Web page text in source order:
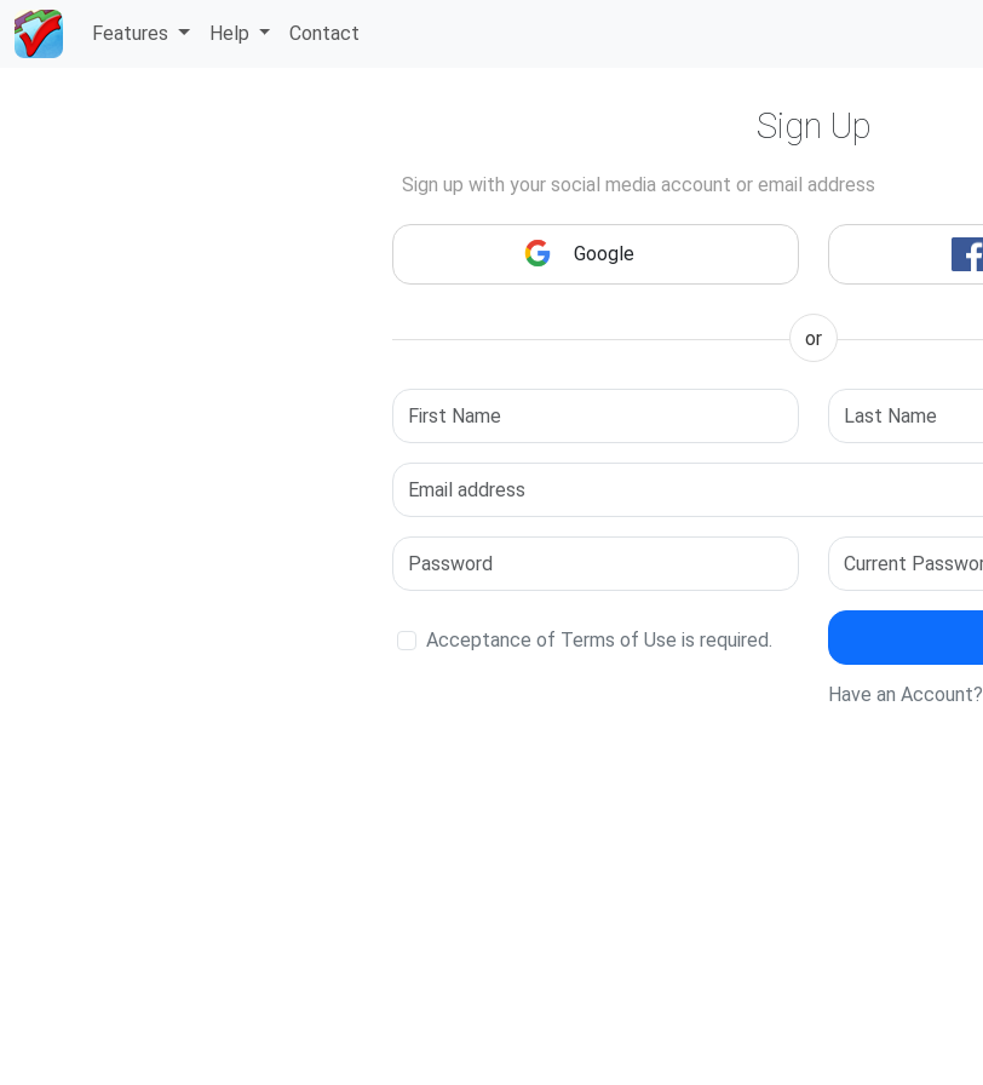
Skip
Features Help Contact
Sign Up
Sign up with your social media account or email address
Google
or
Acceptance of Terms of Use is required.
Have an Account?